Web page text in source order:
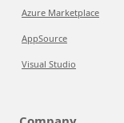
Azure Marketplace
AppSource
Visual Studio